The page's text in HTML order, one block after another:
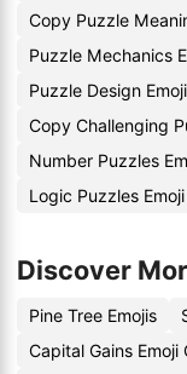
Copy Puzzle
Puzzle Mechanics
Puzzle Design
Copy Challenging
Number Puzzles
Logic Puzzles
Discover
Pine Tree Emojis
Capital Gains Emoji